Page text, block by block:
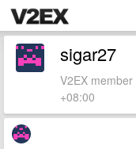
sigar27
V2EX
+08:00